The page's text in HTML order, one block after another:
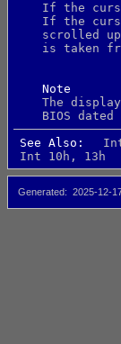
If the
If the
scrolled
is taken
Note
The
BIOS dated
See Also:
Int 10h, 13h
Generated 2025-12-